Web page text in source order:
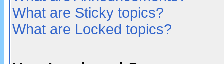
What are Sticky topics?
What are Locked topics?